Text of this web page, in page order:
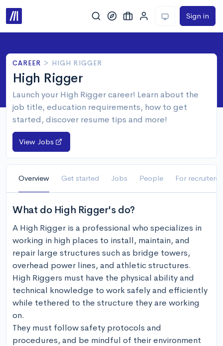
Sign in
CAREER > HIGH RIGGER
High Rigger
Launch your High Rigger career! Learn about the
job title, education requirements, how to get
started, discover resume tips and more!
View Jobs
Overview Get started Jobs People For recruiters
What do High Rigger's do?
A High Rigger is a professional who specializes in
working in high places to install, maintain, and
repair large structures such as bridge towers,
overhead power lines, and athletic structures.
High Riggers must have the physical ability and
technical knowledge to work safely and efficiently
while tethered to the structure they are working
on.
They must follow safety protocols and
procedures, and be mindful of their environment